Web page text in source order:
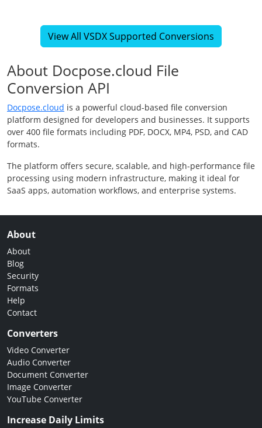
View All VSDX Supported Conversions
About Docpose.cloud File
Conversion API
Docpose.cloud is a powerful cloud-based file conversion
platform designed for developers and businesses. It supports
over 400 file formats including PDF, DOCX, MP4, PSD, and CAD
formats.
The platform offers secure, scalable, and high-performance file
processing using modern infrastructure, making it ideal for
SaaS apps, automation workflows, and enterprise systems.
About
About
Blog
Security
Formats
Help
Contact
Converters
Video Converter
Audio Converter
Document Converter
Image Converter
YouTube Converter
Increase Daily Limits